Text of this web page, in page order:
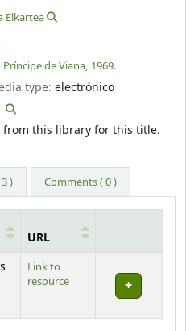
Elkartea
Príncipe de Viana, 1969.
type:electrónico
from this library for this title.
) Comments ( 0 )
URL
Link to
resource